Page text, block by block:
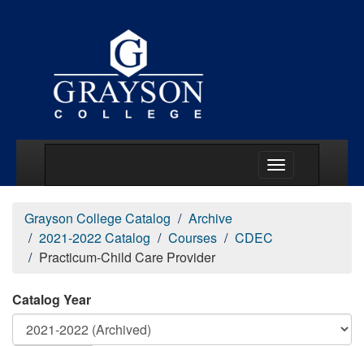
Grayson College Catalog
Archive
2021-2022 Catalog
Courses
CDEC
Practicum-Child Care Provider
Catalog Year